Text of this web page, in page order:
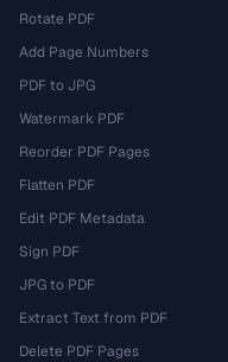
Rotate PDF
Add Page Numbers
PDF to JPG
Watermark PDF
Reorder PDF Pages
Flatten PDF
Edit PDF Metadata
Sign PDF
JPG to PDF
Extract Text from PDF
Delete PDF Pages